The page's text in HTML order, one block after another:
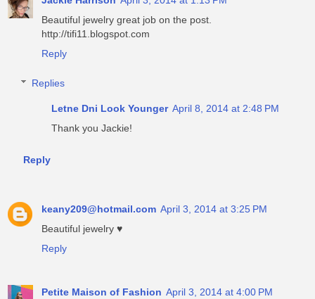
Beautiful jewelry great job on the post.
http://tifi11.blogspot.com
Reply
Replies
Letne Dni Look Younger April 8, 2014 at 2:48 PM
Thank you Jackie!
Reply
keany209@hotmail.com April 3, 2014 at 3:25 PM
Beautiful jewelry ♥
Reply
Petite Maison of Fashion April 3, 2014 at 4:00 PM